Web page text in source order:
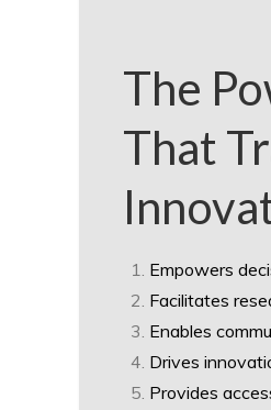
The
That
Empowers
Facilitates
Enables
Drives
Provides